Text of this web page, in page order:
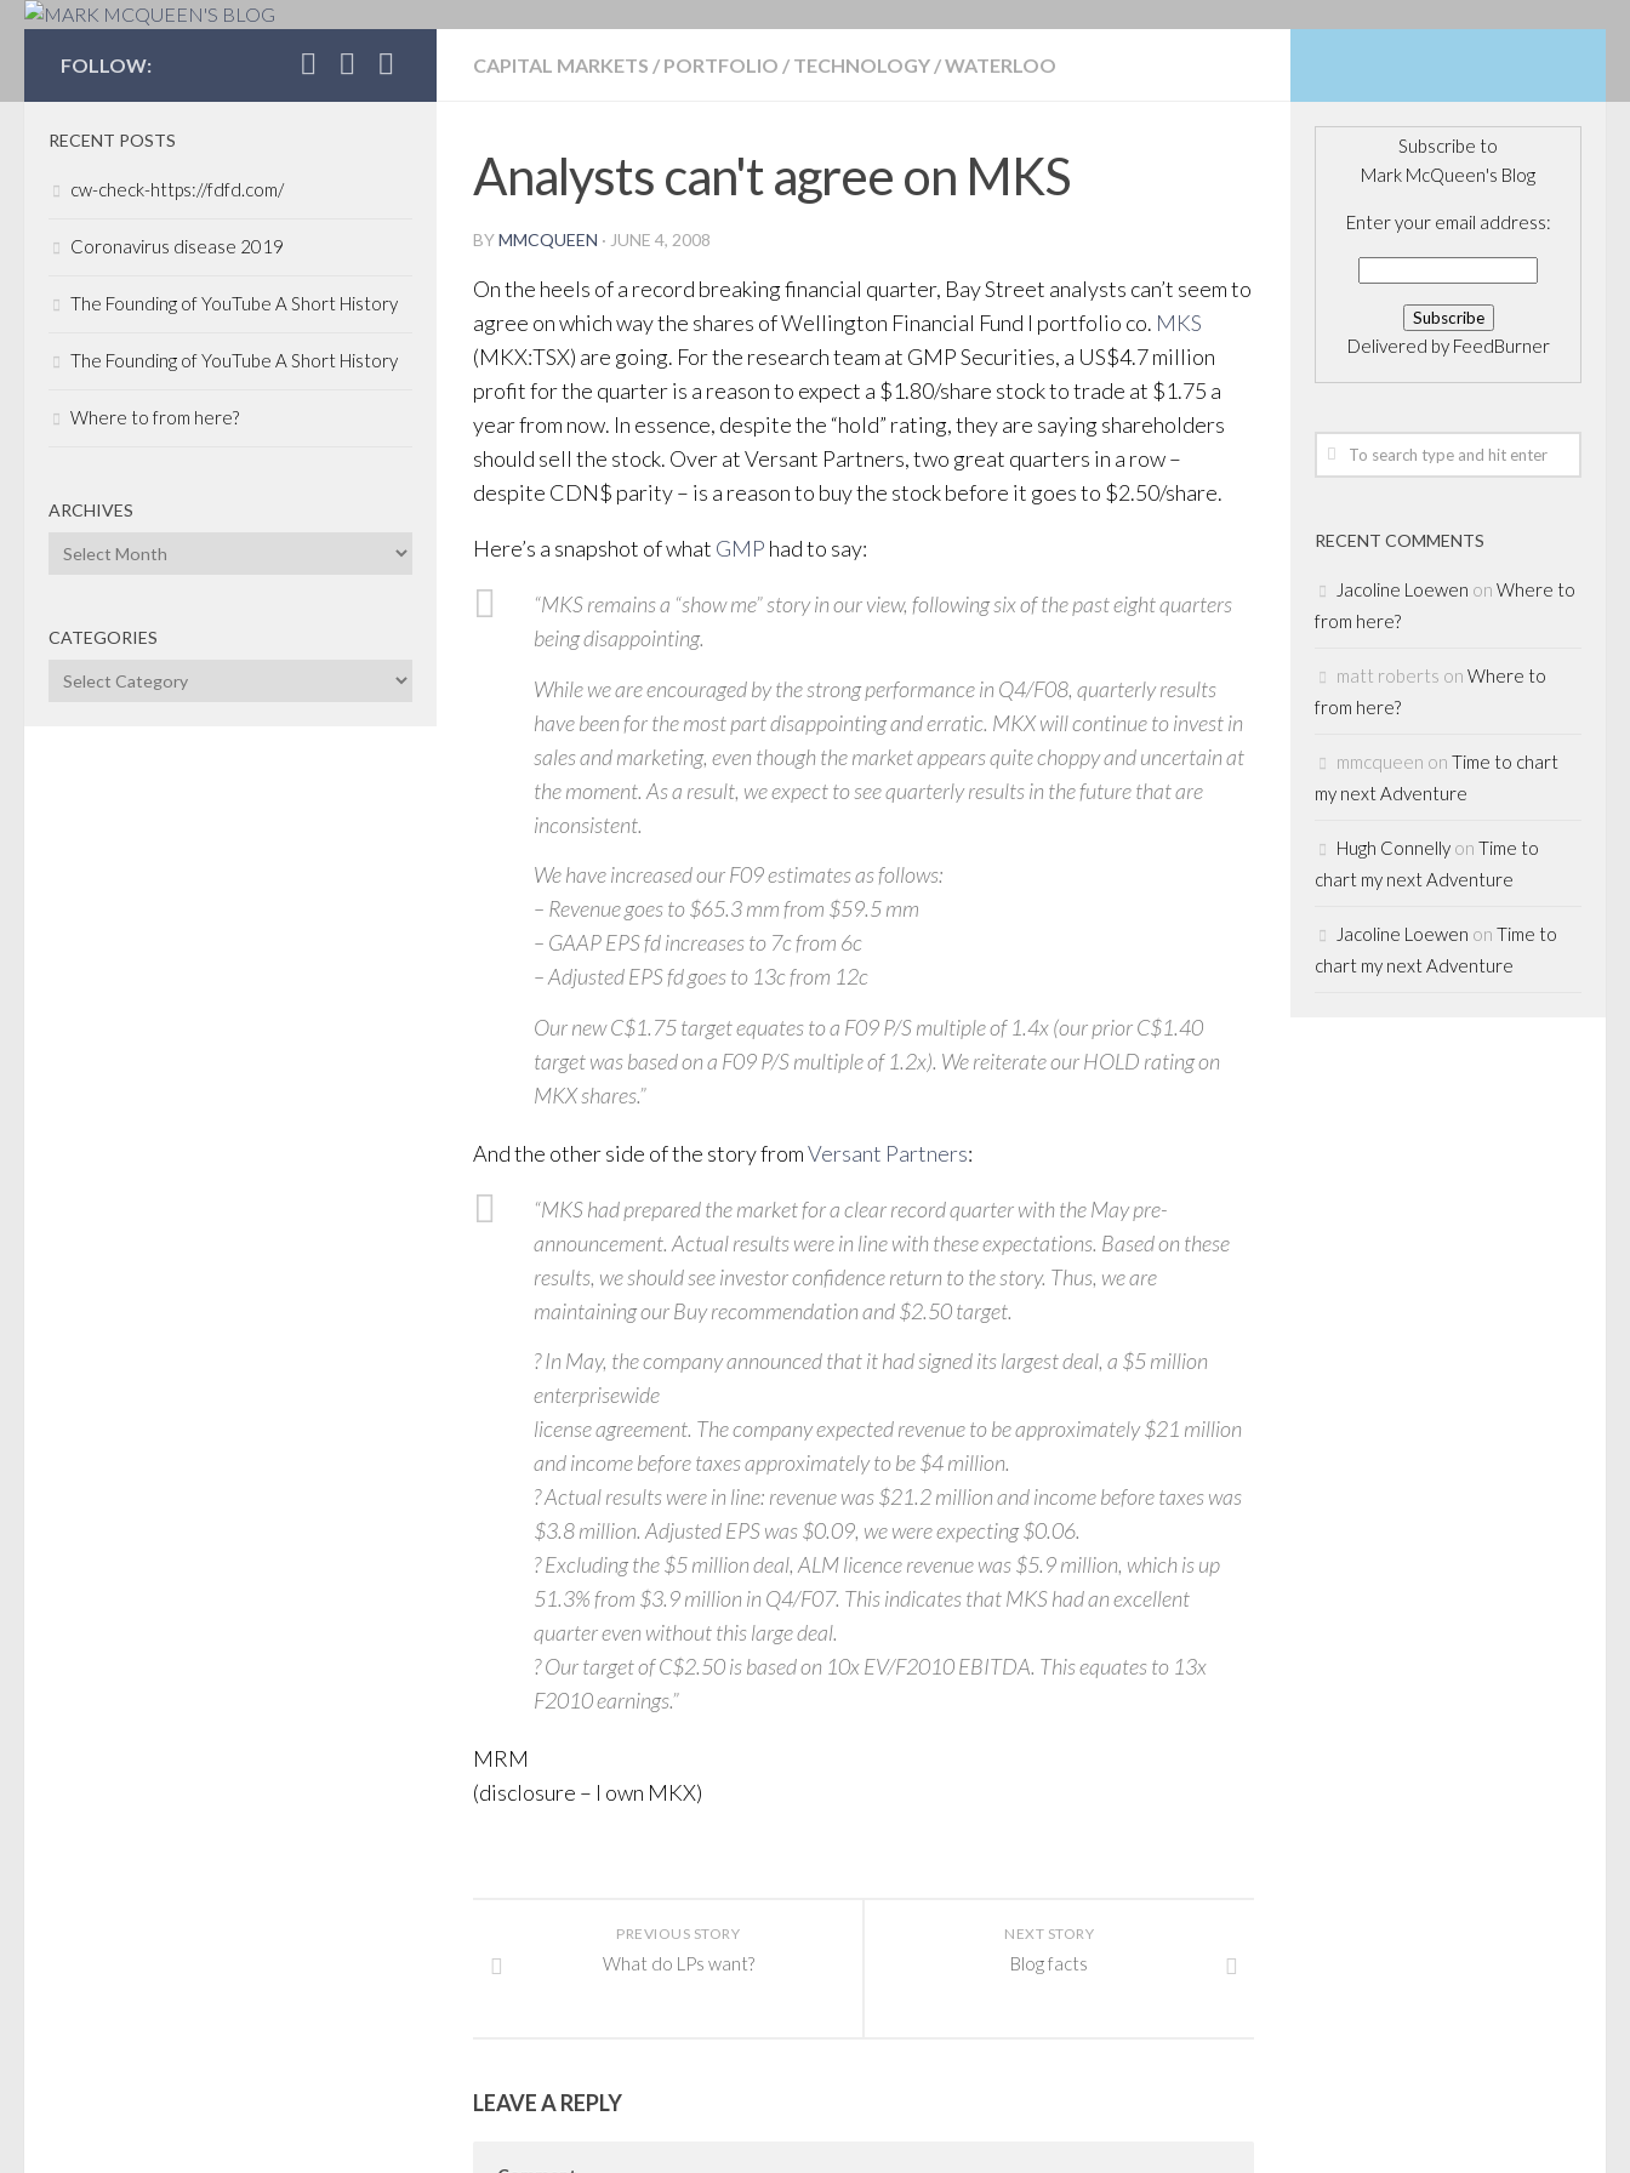
MARK MCQUEEN'S BLOG
CAPITAL MARKETS / PORTFOLIO / TECHNOLOGY /WATERLOO
Analysts can't agree on MKS
BYMMCQUEEN · JUNE 4, 2008
On the heels of a record breaking financial quarter, Bay Street analysts can’t seem to
agree on which way the shares of Wellington Financial Fund I portfolio co. MKS
(MKX:TSX) are going. For the research team at GMP Securities, a US$4.7 million
profit for the quarter is a reason to expect a $1.80/share stock to trade at $1.75 a
year from now. In essence, despite the “hold” rating, they are saying shareholders
should sell the stock. Over at Versant Partners, two great quarters in a row –
despite CDN$ parity – is a reason to buy the stock before it goes to $2.50/share.
Here’s a snapshot of what GMP had to say:
“MKS remains a “show me” story in our view, following six of the past eight quarters
being disappointing.
While we are encouraged by the strong performance in Q4/F08, quarterly results
have been for the most part disappointing and erratic. MKX will continue to invest in
sales and marketing, even though the market appears quite choppy and uncertain at
the moment. As a result, we expect to see quarterly results in the future that are
inconsistent.
We have increased our F09 estimates as follows:
– Revenue goes to $65.3 mm from $59.5 mm
– GAAP EPS fd increases to 7c from 6c
– Adjusted EPS fd goes to 13c from 12c
Our new C$1.75 target equates to a F09 P/S multiple of 1.4x (our prior C$1.40
target was based on a F09 P/S multiple of 1.2x). We reiterate our HOLD rating on
MKX shares.”
And the other side of the story fromVersant Partners:
“MKS had prepared the market for a clear record quarter with the May pre-
announcement. Actual results were in line with these expectations. Based on these
results, we should see investor confidence return to the story. Thus, we are
maintaining our Buy recommendation and $2.50 target.
? In May, the company announced that it had signed its largest deal, a $5 million
enterprisewide
license agreement. The company expected revenue to be approximately $21 million
and income before taxes approximately to be $4 million.
? Actual results were in line: revenue was $21.2 million and income before taxes was
$3.8 million. Adjusted EPS was $0.09, we were expecting $0.06.
? Excluding the $5 million deal, ALM licence revenue was $5.9 million, which is up
51.3% from $3.9 million in Q4/F07. This indicates that MKS had an excellent
quarter even without this large deal.
? Our target of C$2.50 is based on 10x EV/F2010 EBITDA. This equates to 13x
F2010 earnings.”
MRM
(disclosure – I own MKX)
NEXT STORY
Blog facts
PREVIOUS STORY
What do LPs want?
LEAVE A REPLY
FOLLOW:
RECENT POSTS
cw-check-https://fdfd.com/
Coronavirus disease 2019
The Founding of YouTube A Short History
The Founding of YouTube A Short History
Where to from here?
ARCHIVES
Archives
CATEGORIES
Categories
Subscribe to
Mark McQueen's Blog
Enter your email address:
Delivered by FeedBurner
RECENT COMMENTS
Jacoline Loewen on Where to
from here?
matt roberts on Where to
from here?
mmcqueen on Time to chart
my next Adventure
Hugh Connelly on Time to
chart my next Adventure
Jacoline Loewen on Time to
chart my next Adventure